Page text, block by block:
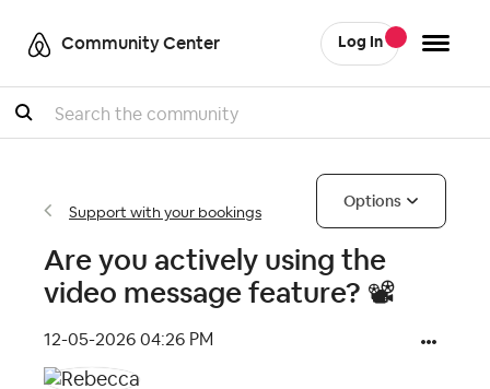
Community Center Log In
Search
Support with your bookings
Options
Are you actively using the
video message feature? 📽
‎12-05-2026 04:26 PM